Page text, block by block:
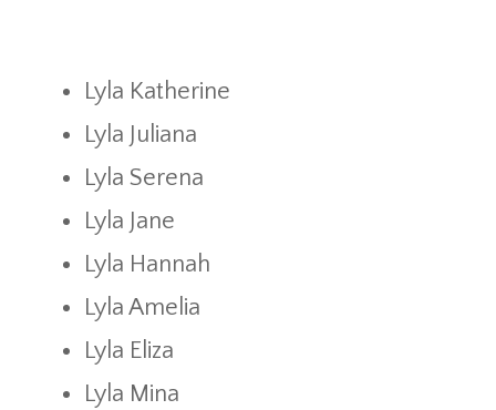
Lyla Katherine
Lyla Juliana
Lyla Serena
Lyla Jane
Lyla Hannah
Lyla Amelia
Lyla Eliza
Lyla Mina